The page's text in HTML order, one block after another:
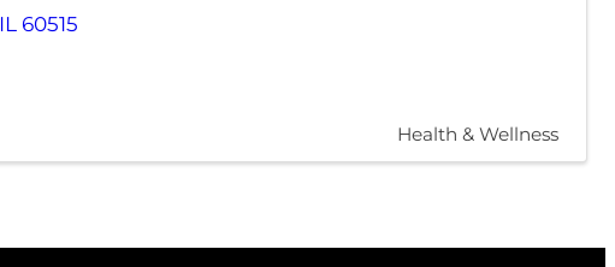
IL 60515
Health & Wellness